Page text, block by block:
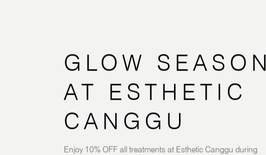
GLOW SEASON
AT ESTHETIC
CANGGU
Enjoy 10% OFF all treatments at Esthetic Canggu during